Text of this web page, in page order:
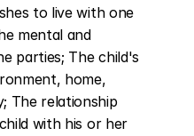
to live with one
mental and
parties; The child's
home,
The relationship
with his or her